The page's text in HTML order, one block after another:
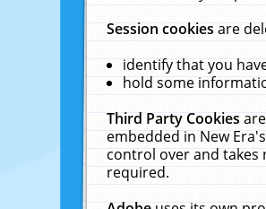
Session cookiesare
identify that you
hold some
Third Party Cookies
embedded in New
control over and takes
required.